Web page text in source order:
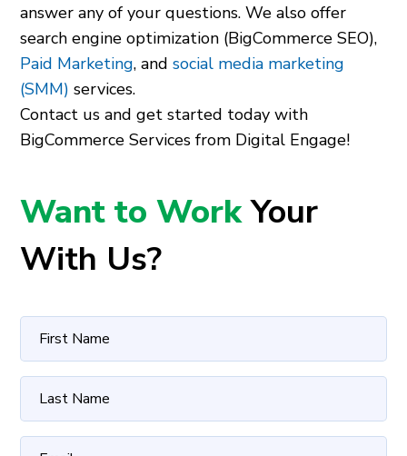
answer any of your questions. We also offer
search engine optimization (BigCommerce SEO),
Paid Marketing, andsocial media marketing
(SMM) services.
Contact us and get started today with
BigCommerce Services from Digital Engage!
Want to WorkYour
With Us?